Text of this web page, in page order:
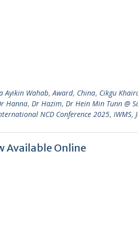
Ayikin Wahab,Award, China, Cikgu
Hanna, Dr Hazim, Dr Hein Min Tunn @
NCD Conference 2025, IWMS,
Available Online